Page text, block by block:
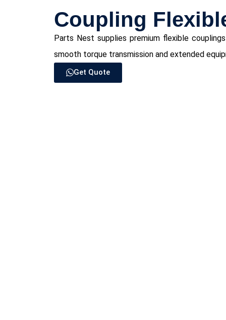
Coupling
Parts Nest supplies premium flexible
smooth torque transmission and extended
Get Quote